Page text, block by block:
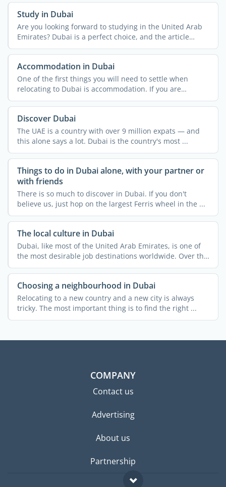
Study in Dubai
Are you looking forward to studying in the United Arab
Emirates? Dubai is a perfect choice, and the article
below ...
Accommodation in Dubai
One of the first things you will need to settle when
relocating to Dubai is accommodation. If you are
relocating ...
Discover Dubai
The UAE is a country with over 9 million expats — and
this alone says a lot. Dubai is the country's most ...
Things to do in Dubai alone, with your partner or
with friends
There is so much to discover in Dubai. If you don't
believe us, just hop on the largest Ferris wheel in the ...
The local culture in Dubai
Dubai, like most of the United Arab Emirates, is one of
the most desirable job destinations worldwide. Over the
...
Choosing a neighbourhood in Dubai
Relocating to a new country and a new city is always
tricky. The most important thing is to find the right ...
COMPANY
Contact us
Advertising
About us
Partnership